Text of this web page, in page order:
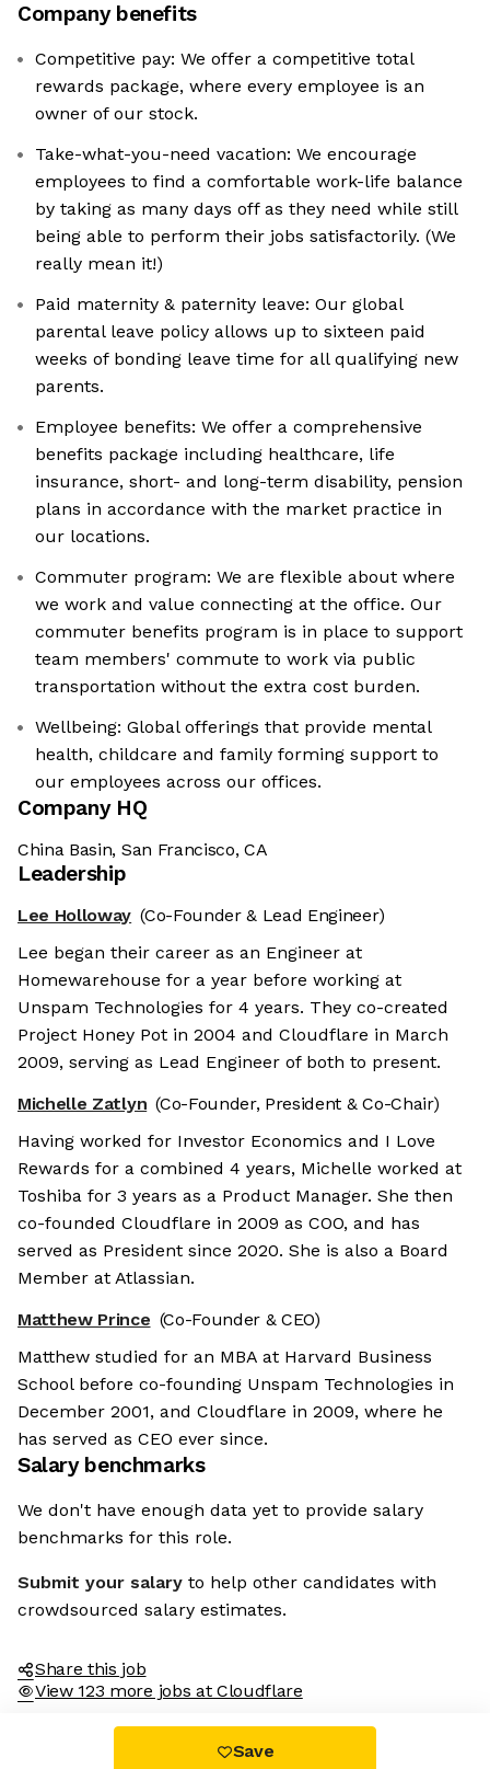
We're the cookies
Ok, these cookies are neither sweet nor
chocolatey. But they allow us to get to
you that you will devour. And that is worth all the cookies in the
world.
Preferences' link located in the page footer.
Read the privacy policy
Consents certified by
Company benefits
Competitive pay: We offer a competitive total
rewards package, where every employee is an
owner of our stock.
Take-what-you-need vacation: We encourage
employees to find a comfortable work-life balance
by taking as many days off as they need while still
being able to perform their jobs satisfactorily. (We
really mean it!)
Paid maternity & paternity leave: Our global
parental leave policy allows up to sixteen paid
weeks of bonding leave time for all qualifying new
parents.
Employee benefits: We offer a comprehensive
benefits package including healthcare, life
insurance, short- and long-term disability, pension
plans in accordance with the market practice in
our locations.
Commuter program: We are flexible about where
we work and value connecting at the office. Our
commuter benefits program is in place to support
team members' commute to work via public
transportation without the extra cost burden.
Wellbeing: Global offerings that provide mental
health, childcare and family forming support to
our employees across our offices.
Company HQ
China Basin, San Francisco, CA
Leadership
Lee Holloway (Co-Founder & Lead Engineer)
Lee began their career as an Engineer at
Homewarehouse for a year before working at
Unspam Technologies for 4 years. They co-created
Project Honey Pot in 2004 and Cloudflare in March
2009, serving as Lead Engineer of both to present.
Michelle Zatlyn (Co-Founder, President & Co-Chair)
Having worked for Investor Economics and I Love
Rewards for a combined 4 years, Michelle worked at
Toshiba for 3 years as a Product Manager. She then
co-founded Cloudflare in 2009 as COO, and has
served as President since 2020. She is also a Board
Member at Atlassian.
Matthew Prince (Co-Founder & CEO)
Matthew studied for an MBA at Harvard Business
School before co-founding Unspam Technologies in
December 2001, and Cloudflare in 2009, where he
has served as CEO ever since.
Salary benchmarks
We don't have enough data yet to provide salary
benchmarks for this role.
Submit your salary to help other candidates with
crowdsourced salary estimates.
Share this job
View 123 more jobs at Cloudflare
Save